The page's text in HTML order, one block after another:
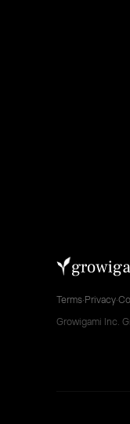
Terms·Privacy·
Growigami Inc.